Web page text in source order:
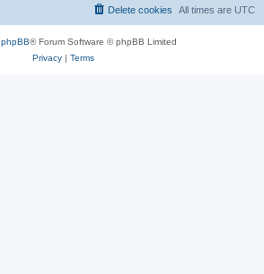
All times are UTC
Delete cookies
phpBB® Forum Software © phpBB Limited
Privacy| Terms